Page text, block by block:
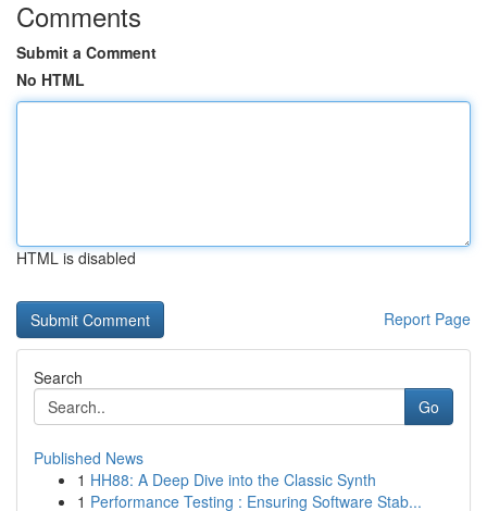
Comments
Submit a Comment
No HTML
HTML is disabled
Report Page
Search
Go
Published News
1 HH88: A Deep Dive into the Classic Synth
1 Performance Testing : Ensuring Software Stab...